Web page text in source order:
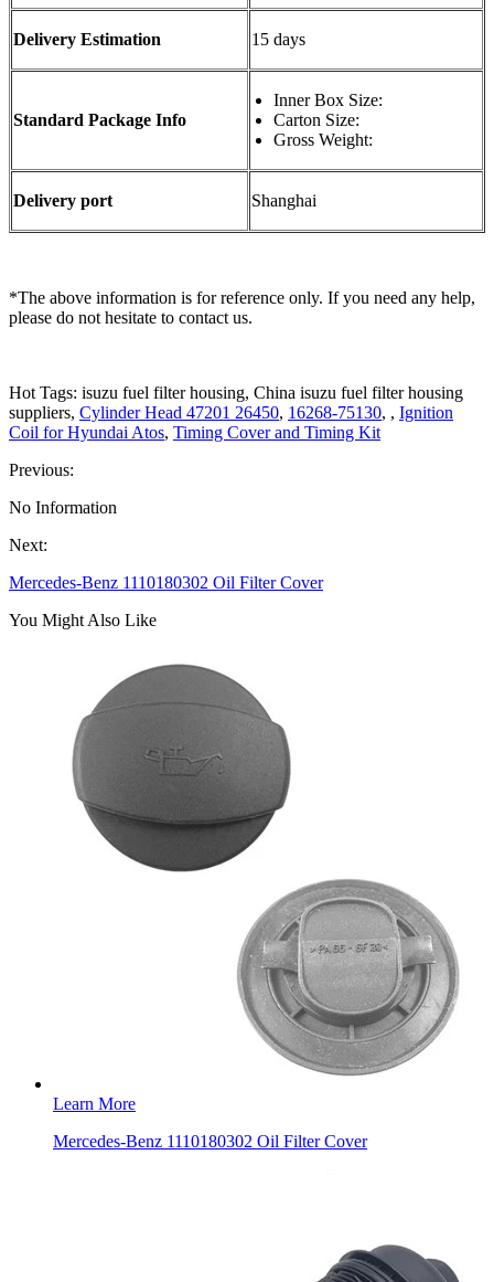
Delivery Estimation 15 days
Standard Package Info
Inner Box Size:
Carton Size:
Gross Weight:
Delivery port Shanghai
*The above information is for reference only. If you need any help,
please do not hesitate to contact us.
Hot Tags: isuzu fuel filter housing, China isuzu fuel filter housing
suppliers, Cylinder Head 47201 26450, 16268-75130, , Ignition
Coil for Hyundai Atos, Timing Cover and Timing Kit
Previous:
No Information
Next:
Mercedes-Benz 1110180302 Oil Filter Cover
You Might Also Like
Learn More
Mercedes-Benz 1110180302 Oil Filter Cover